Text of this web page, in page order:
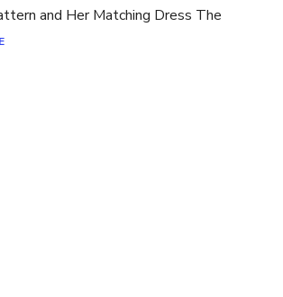
and Her Matching Dress The